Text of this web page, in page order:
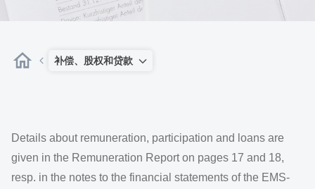
补偿、股权和贷款
Details about remuneration, participation and loans are
given in the Remuneration Report on pages 17 and 18,
resp. in the notes to the financial statements of the EMS-